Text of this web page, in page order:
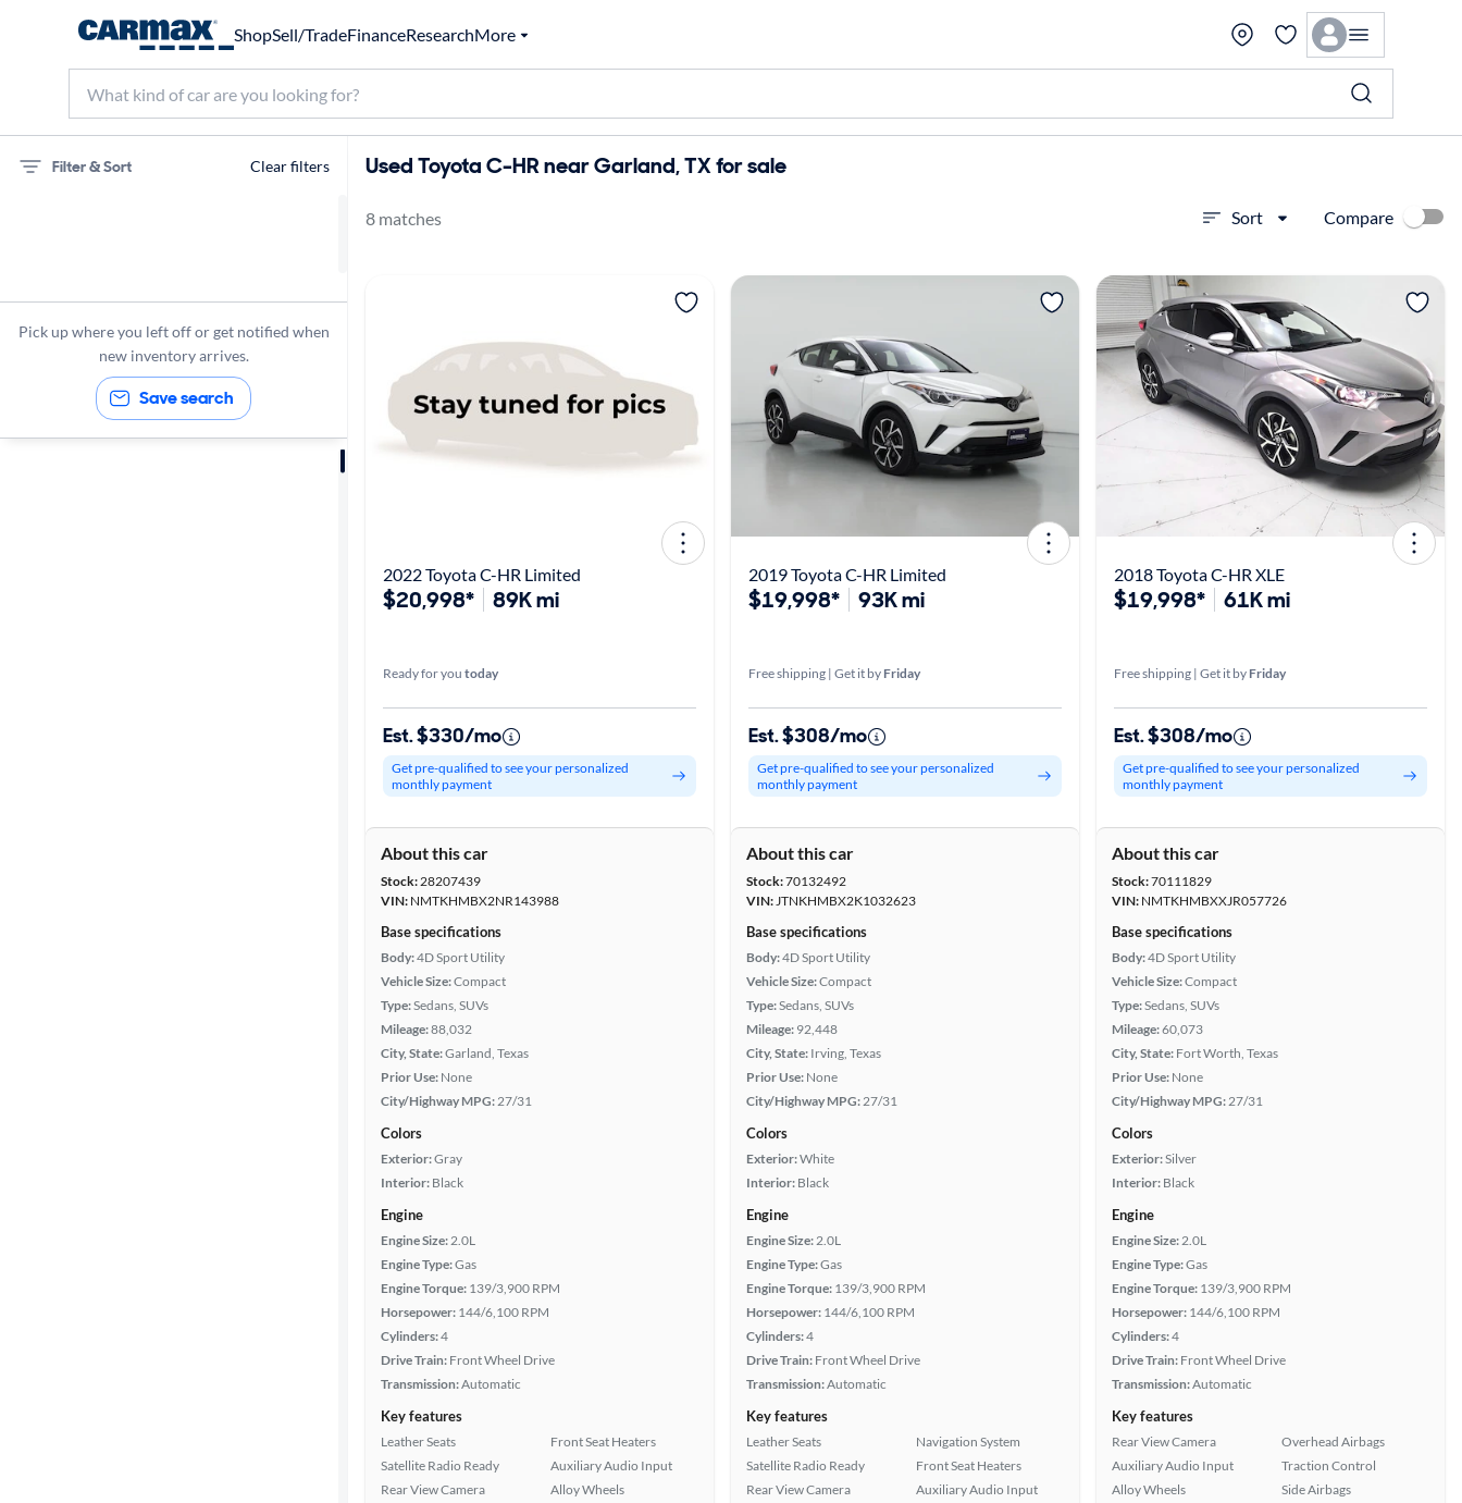
ShopSell/TradeFinanceResearchMore
Filter & Sort Clear filters
C-HR
Pick up where you left off or get notified when
new inventory arrives.
Save search
Used Toyota C-HR near Garland, TX for sale
8 matches Sort Compare
View more
2022 Toyota C-HR Limited
$20,998* 89K mi
Ready for you today
Est. $330/mo
Get pre-qualified to see your personalized
monthly payment
About this car
Stock:28207439
VIN: NMTKHMBX2NR143988
Base specifications
Body:4D Sport Utility
Vehicle Size:Compact
Type:Sedans, SUVs
Mileage:88,032
City, State:Garland, Texas
Prior Use: None
City/Highway MPG:27/31
Colors
Exterior:Gray
Interior: Black
Engine
Engine Size:2.0L
Engine Type:Gas
Engine Torque: 139/3,900 RPM
Horsepower: 144/6,100 RPM
Cylinders:4
Drive Train: Front Wheel Drive
Transmission:Automatic
Key features
Leather Seats
Satellite Radio Ready
Rear View Camera
Front Seat Heaters
Auxiliary Audio Input
Alloy Wheels
2019 Toyota C-HR Limited
$19,998* 93K mi
Free shipping | Get it by Friday
Est. $308/mo
Get pre-qualified to see your personalized
monthly payment
About this car
Stock:70132492
VIN:JTNKHMBX2K1032623
Base specifications
Body:4D Sport Utility
Vehicle Size:Compact
Type:Sedans, SUVs
Mileage: 92,448
City, State: Irving, Texas
Prior Use: None
City/Highway MPG:27/31
Colors
Exterior:White
Interior: Black
Engine
Engine Size:2.0L
Engine Type:Gas
Engine Torque: 139/3,900 RPM
Horsepower: 144/6,100 RPM
Cylinders:4
Drive Train: Front Wheel Drive
Transmission:Automatic
Key features
Leather Seats
Satellite Radio Ready
Rear View Camera
Navigation System
Front Seat Heaters
Auxiliary Audio Input
2018 Toyota C-HR XLE
$19,998* 61K mi
Free shipping | Get it by Friday
Est. $308/mo
Get pre-qualified to see your personalized
monthly payment
About this car
Stock:70111829
VIN: NMTKHMBXXJR057726
Base specifications
Body:4D Sport Utility
Vehicle Size:Compact
Type:Sedans, SUVs
Mileage:60,073
City, State: Fort Worth, Texas
Prior Use: None
City/Highway MPG:27/31
Colors
Exterior:Silver
Interior: Black
Engine
Engine Size:2.0L
Engine Type:Gas
Engine Torque: 139/3,900 RPM
Horsepower: 144/6,100 RPM
Cylinders:4
Drive Train: Front Wheel Drive
Transmission:Automatic
Key features
Rear View Camera
Auxiliary Audio Input
Alloy Wheels
Overhead Airbags
Traction Control
Side Airbags